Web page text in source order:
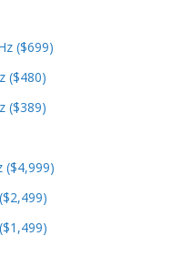
($699)
($480)
($389)
($4,999)